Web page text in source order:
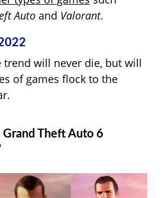
Auto and Valorant.
trend will never die, but will
of games flock to the
Theft Auto 6